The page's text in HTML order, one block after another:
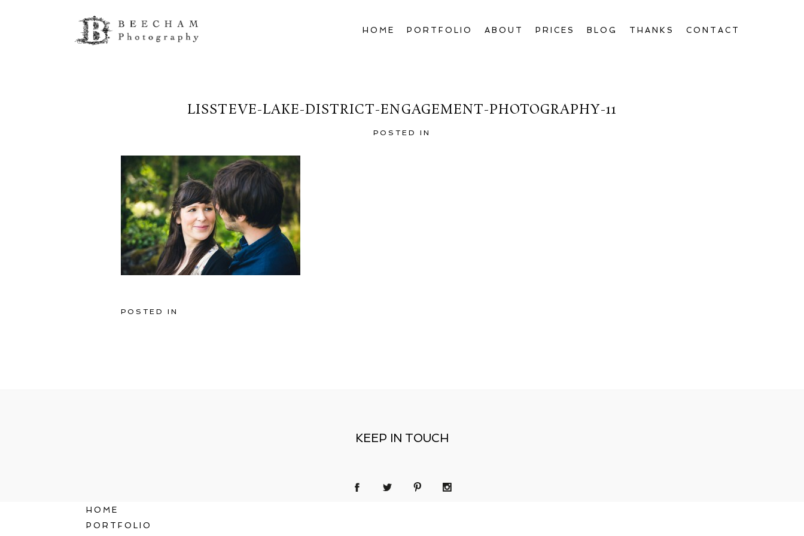
HOME PORTFOLIO ABOUT PRICES BLOG THANKS CONTACT
LISSTEVE-LAKE-DISTRICT-ENGAGEMENT-PHOTOGRAPHY-11
POSTED IN
POSTED IN
KEEP IN TOUCH
HOME
PORTFOLIO